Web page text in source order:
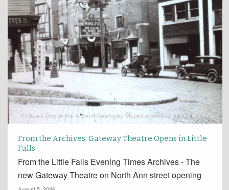
From the Archives: Gateway Theatre Opens in Little
Falls
From the Little Falls Evening Times Archives - The
new Gateway Theatre on North Ann street opening